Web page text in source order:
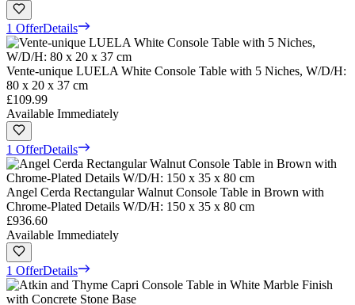
1 OfferDetails
Vente-unique LUELA White Console Table with 5 Niches, W/D/H:
80 x 20 x 37 cm
£109.99
Available Immediately
1 OfferDetails
Angel Cerda Rectangular Walnut Console Table in Brown with
Chrome-Plated Details W/D/H: 150 x 35 x 80 cm
£936.60
Available Immediately
1 OfferDetails